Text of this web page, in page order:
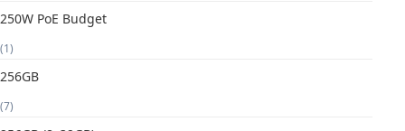
250W PoE Budget
(1)
256GB
(7)